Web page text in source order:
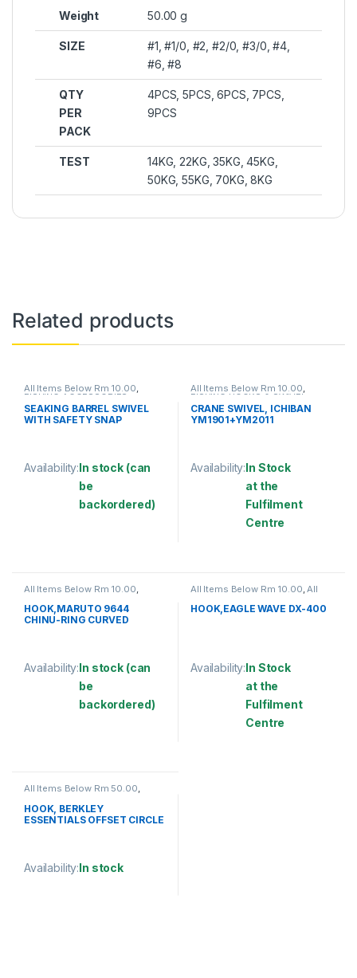
Weight 50.00 g
SIZE
#1, #1/0, #2, #2/0, #3/0, #4,
#6, #8
QTY
PER
PACK
4PCS, 5PCS, 6PCS, 7PCS,
9PCS
TEST
14KG, 22KG, 35KG, 45KG,
50KG, 55KG, 70KG, 8KG
Related products
All Items Below Rm 10.00,
FISHING ACCESSORIES
FISHING HOOKS & SWIVEL,
SWIVELS
SEAKING BARREL SWIVEL
WITH SAFETY SNAP
Availability:In stock (can
be
backordered)
All Items Below Rm 10.00,
FISHING HOOKS & SWIVEL
SWIVELS
CRANE SWIVEL, ICHIBAN
YM1901+YM2011
Availability:In Stock
at the
Fulfilment
Centre
All Items Below Rm 10.00
FISHING HOOKS & SWIVEL
HOOKS
HOOK,MARUTO 9644
CHINU-RING CURVED
Availability:In stock (can
be
backordered)
All Items Below Rm 10.00 All
FISHING
ACCESSORIES ,FISHING HOOKS
& SWIVEL,HOOKS
HOOK,EAGLE WAVE DX-400
Availability:In Stock
at the
Fulfilment
Centre
All Items Below Rm 50.00,
HOOKS
HOOK, BERKLEY
ESSENTIALS OFFSET CIRCLE
Availability:In stock